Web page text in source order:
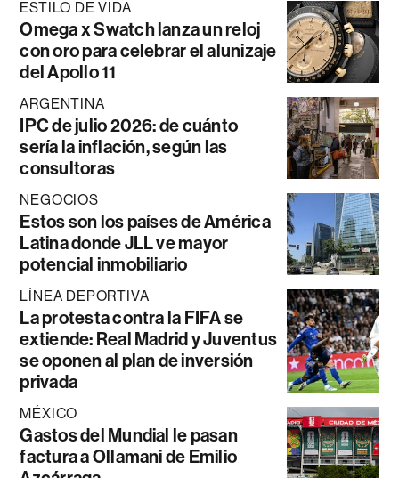
ESTILO DE VIDA
Omega x Swatch lanza un reloj
con oro para celebrar el alunizaje
del Apollo 11
ARGENTINA
IPC de julio 2026: de cuánto
sería la inflación, según las
consultoras
NEGOCIOS
Estos son los países de América
Latina donde JLL ve mayor
potencial inmobiliario
LÍNEA DEPORTIVA
La protesta contra la FIFA se
extiende: Real Madrid y Juventus
se oponen al plan de inversión
privada
MÉXICO
Gastos del Mundial le pasan
factura a Ollamani de Emilio